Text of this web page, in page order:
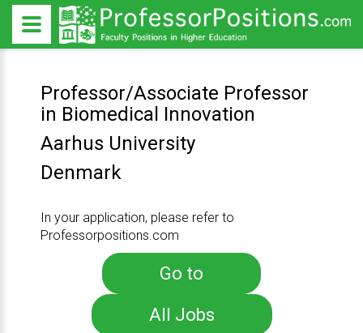
Professor/Associate Professor
in Biomedical Innovation
Aarhus University
Denmark
In your application, please refer to
Professorpositions.com
Go to
All Jobs